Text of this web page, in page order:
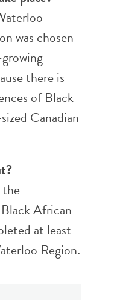
was chosen
there is
of Black
Canadian
African
at least
Region.